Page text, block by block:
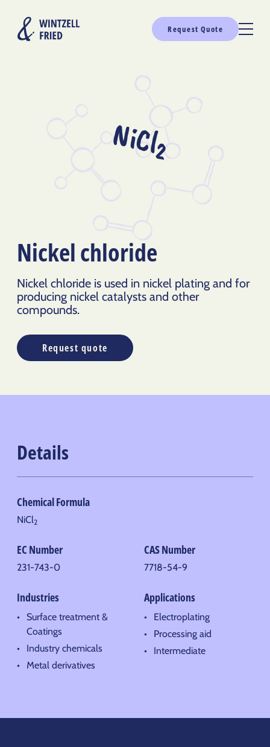
Request Quote
Nickel chloride
Nickel chloride is used in nickel plating and for
producing nickel catalysts and other
compounds.
Request quote
NiCl2
Details
Chemical Formula
NiCl2
EC Number
231-743-0
CAS Number
7718-54-9
Industries
Surface treatment &
Coatings
Industry chemicals
Metal derivatives
Applications
Electroplating
Processing aid
Intermediate